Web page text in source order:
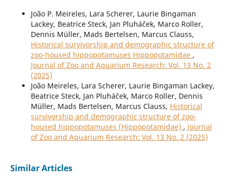
João P. Meireles, Lara Scherer, Laurie Bingaman
Lackey, Beatrice Steck, Jan Pluháček, Marco Roller,
Dennis Müller, Mads Bertelsen, Marcus Clauss,
Historical survivorship and demographic structure of
zoo-housed hippopotamuses Hippopotamidae ,
Journal of Zoo and Aquarium Research: Vol. 13 No. 2
(2025)
João Meireles, Lara Scherer, Laurie Bingaman Lackey,
Beatrice Steck, Jan Pluháček, Marco Roller, Dennis
Müller, Mads Bertelsen, Marcus Clauss, Historical
survivorship and demographic structure of zoo-
housed hippopotamuses (Hippopotamidae) , Journal
of Zoo and Aquarium Research: Vol. 13 No. 2 (2025)
Similar Articles